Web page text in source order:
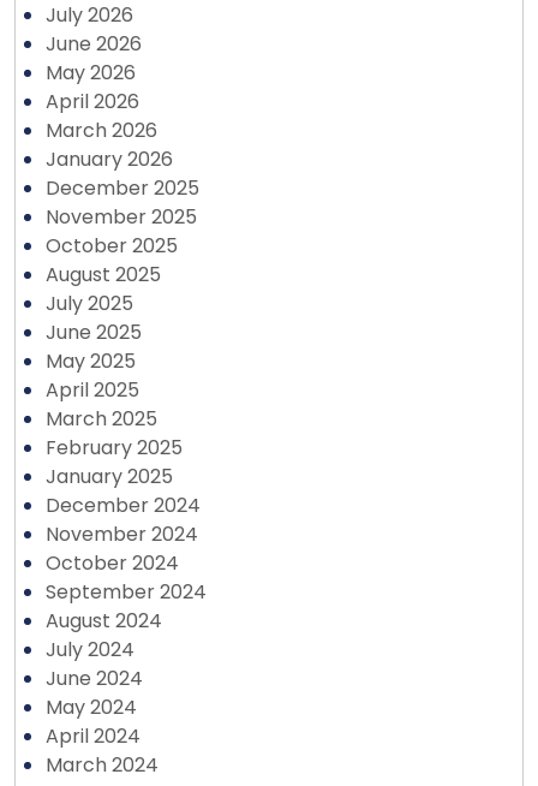
July 2026
June 2026
May 2026
April 2026
March 2026
January 2026
December 2025
November 2025
October 2025
August 2025
July 2025
June 2025
May 2025
April 2025
March 2025
February 2025
January 2025
December 2024
November 2024
October 2024
September 2024
August 2024
July 2024
June 2024
May 2024
April 2024
March 2024